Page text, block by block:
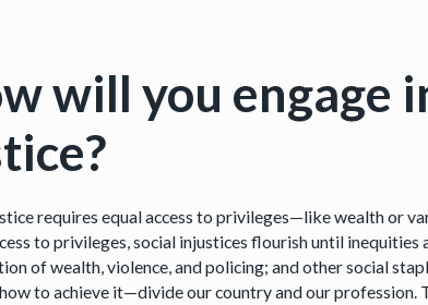
will you engage
requires equal access to privileges—like wealth or
to privileges, social injustices flourish until
of wealth, violence, and policing; and other social
to achieve it—divide our country and our